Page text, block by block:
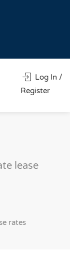
Log In /
Register
lease
rates